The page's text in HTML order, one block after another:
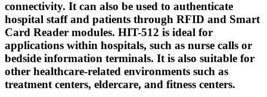
connectivity. It can also be used to authenticate
hospital staff and patients through RFID and Smart
Card Reader modules. HIT-512 is ideal for
applications within hospitals, such as nurse calls or
bedside information terminals. It is also suitable for
other healthcare-related environments such as
treatment centers, eldercare, and fitness centers.